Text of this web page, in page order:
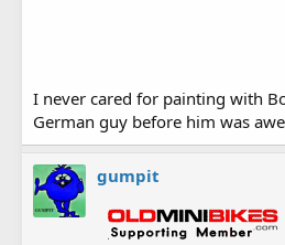
I never cared for painting with
German guy before him was
gumpit